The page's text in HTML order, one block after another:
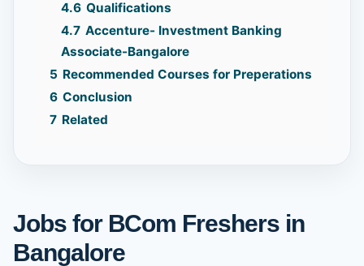
4.6 Qualifications
4.7 Accenture- Investment Banking
Associate-Bangalore
5 Recommended Courses for Preperations
6 Conclusion
7 Related
Jobs for BCom Freshers in
Bangalore